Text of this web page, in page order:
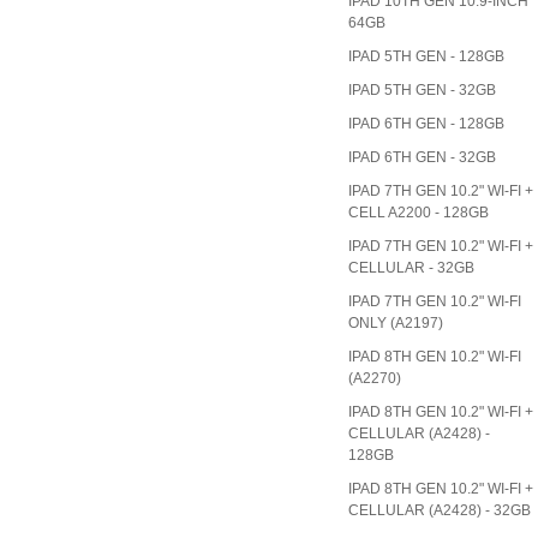
64GB
IPAD 5TH GEN - 128GB
IPAD 5TH GEN - 32GB
IPAD 6TH GEN - 128GB
IPAD 6TH GEN - 32GB
IPAD 7TH GEN 10.2" WI-FI +
CELL A2200 - 128GB
IPAD 7TH GEN 10.2" WI-FI +
CELLULAR - 32GB
IPAD 7TH GEN 10.2" WI-FI
ONLY (A2197)
IPAD 8TH GEN 10.2" WI-FI
(A2270)
IPAD 8TH GEN 10.2" WI-FI +
CELLULAR (A2428) -
128GB
IPAD 8TH GEN 10.2" WI-FI +
CELLULAR (A2428) - 32GB